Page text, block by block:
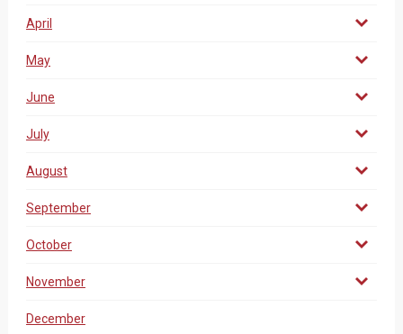
April
May
June
July
August
September
October
November
December